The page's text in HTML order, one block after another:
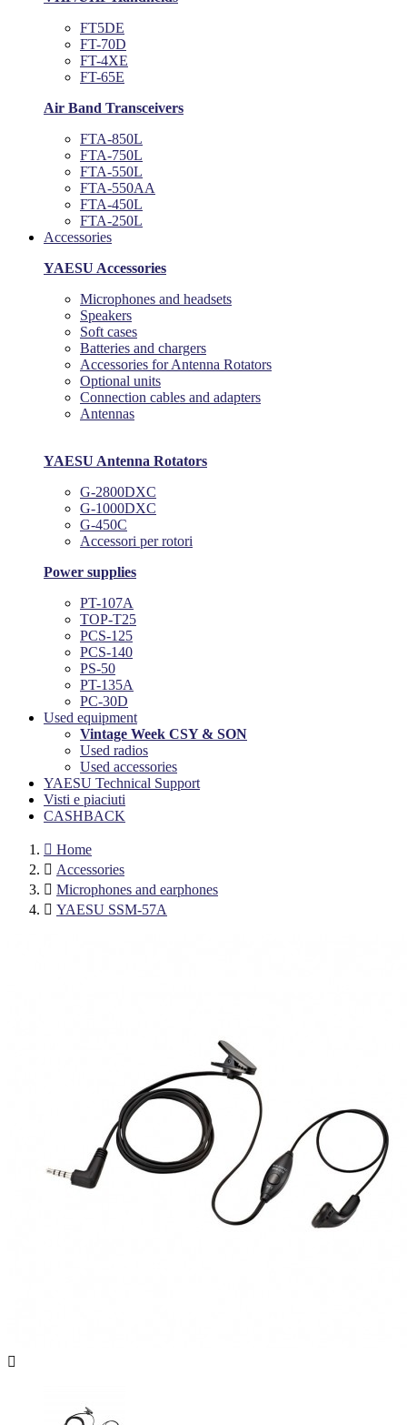
FT5DE
FT-70D
FT-4XE
FT-65E
Air Band Transceivers
FTA-850L
FTA-750L
FTA-550L
FTA-550AA
FTA-450L
FTA-250L
Accessories
YAESU Accessories
Microphones and headsets
Speakers
Soft cases
Batteries and chargers
Accessories for Antenna Rotators
Optional units
Connection cables and adapters
Antennas
YAESU Antenna Rotators
G-2800DXC
G-1000DXC
G-450C
Accessori per rotori
Power supplies
PT-107A
TOP-T25
PCS-125
PCS-140
PS-50
PT-135A
PC-30D
Used equipment
Vintage Week CSY & SON
Used radios
Used accessories
YAESU Technical Support
Visti e piaciuti
CASHBACK
 Home
 Accessories
 Microphones and earphones
 YAESU SSM-57A
